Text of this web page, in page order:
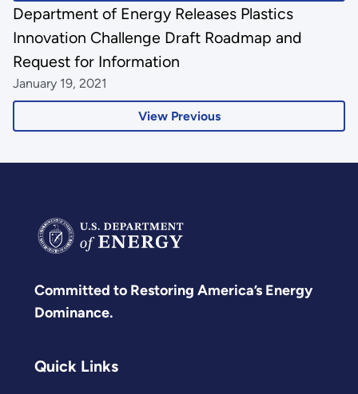
View Previous
Department of Energy Releases Plastics
Innovation Challenge Draft Roadmap and
Request for Information
January 19, 2021
Committed to Restoring America’s Energy
Dominance.
Quick Links